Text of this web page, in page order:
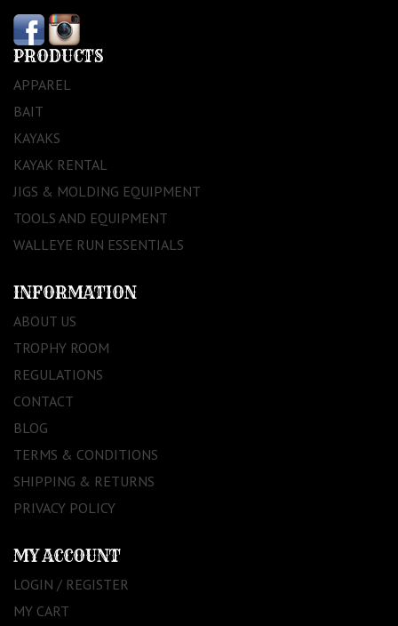
PRODUCTS
APPAREL
BAIT
KAYAKS
KAYAK RENTAL
JIGS & MOLDING EQUIPMENT
TOOLS AND EQUIPMENT
WALLEYE RUN ESSENTIALS
INFORMATION
ABOUT US
TROPHY ROOM
REGULATIONS
CONTACT
BLOG
TERMS & CONDITIONS
SHIPPING & RETURNS
PRIVACY POLICY
MY ACCOUNT
LOGIN / REGISTER
MY CART